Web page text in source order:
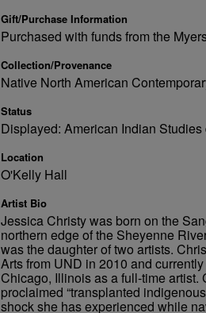
Gift/Purchase Information
Purchased with funds from the
Collection/Provenance
Native North American
Status
Displayed: American Indian
Location
O'Kelly Hall
Artist Bio
Jessica Christy was born on the
northern edge of the Sheyenne
was the daughter of two artists.
Arts from UND in 2010 and
Chicago, Illinois as a full-time artist.
proclaimed “transplanted
shock she has experienced while